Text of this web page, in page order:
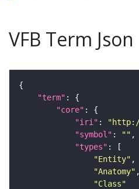
VFB Term Json
"term"
"core"
"iri" :
"http://
"symbol" : ""
"types"
"Entity"
"Anatomy"
"Class"